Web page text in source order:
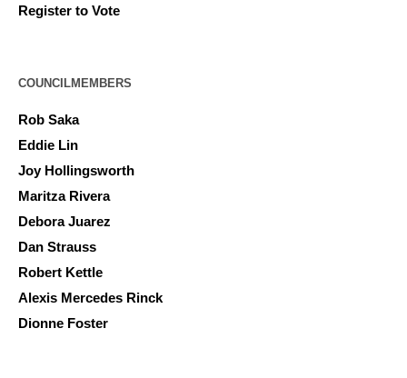
Register to Vote
COUNCILMEMBERS
Rob Saka
Eddie Lin
Joy Hollingsworth
Maritza Rivera
Debora Juarez
Dan Strauss
Robert Kettle
Alexis Mercedes Rinck
Dionne Foster